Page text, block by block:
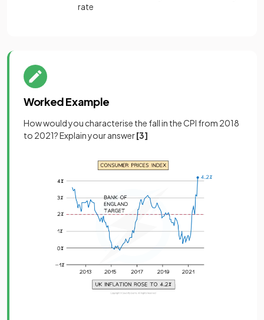
rate
Worked Example
How would you characterise the fall in the CPI from 2018
to 2021? Explain your answer[3]